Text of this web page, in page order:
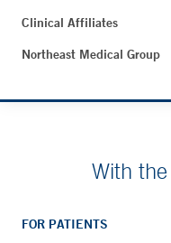
Clinical Affiliates
Northeast Medical Group
With
FOR PATIENTS